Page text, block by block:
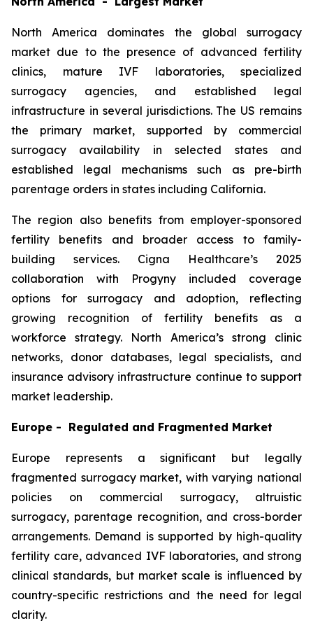
North America dominates the global surrogacy
market due to the presence of advanced fertility
clinics, mature IVF laboratories, specialized
surrogacy agencies, and established legal
infrastructure in several jurisdictions. The US remains
the primary market, supported by commercial
surrogacy availability in selected states and
established legal mechanisms such as pre-birth
parentage orders in states including California.
The region also benefits from employer-sponsored
fertility benefits and broader access to family-
building services. Cigna Healthcare’s 2025
collaboration with Progyny included coverage
options for surrogacy and adoption, reflecting
growing recognition of fertility benefits as a
workforce strategy. North America’s strong clinic
networks, donor databases, legal specialists, and
insurance advisory infrastructure continue to support
market leadership.
Europe - Regulated and Fragmented Market
Europe represents a significant but legally
fragmented surrogacy market, with varying national
policies on commercial surrogacy, altruistic
surrogacy, parentage recognition, and cross-border
arrangements. Demand is supported by high-quality
fertility care, advanced IVF laboratories, and strong
clinical standards, but market scale is influenced by
country-specific restrictions and the need for legal
clarity.